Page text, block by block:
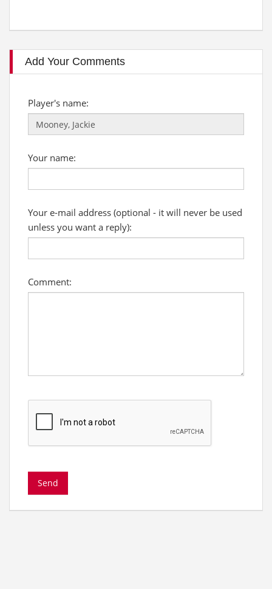
Add Your Comments
Player's name:
Your name:
Your e-mail address (optional - it will never be used
unless you want a reply):
Comment: